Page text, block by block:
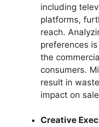
including
platforms,
reach.
preferences
the
consumers.
result in
impact on
Creative